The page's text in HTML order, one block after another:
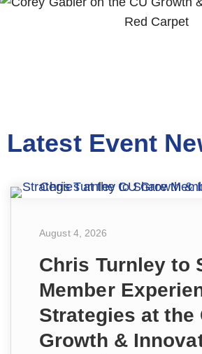
Latest Event
August 4, 2026
Chris Turnley to
Member
Strategies at the
Growth &